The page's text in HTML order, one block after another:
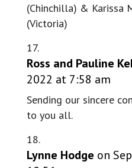
(Chinchilla) & Karissa
(Victoria)
Ross and Pauline
2022 at 7:58 am
Sending our sincere
to you all.
Lynne Hodge on